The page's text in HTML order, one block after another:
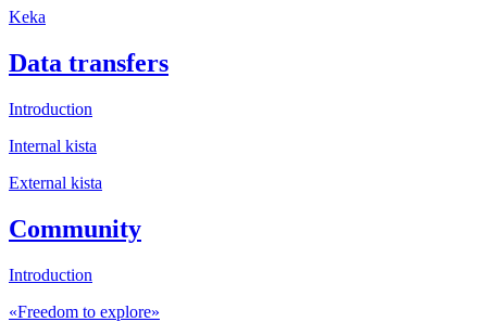
Keka
Data transfers
Introduction
Internal kista
External kista
Community
Introduction
«Freedom to explore»